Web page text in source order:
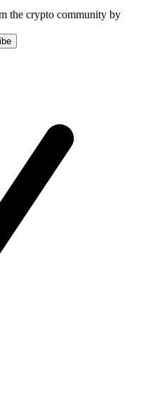
the crypto community by